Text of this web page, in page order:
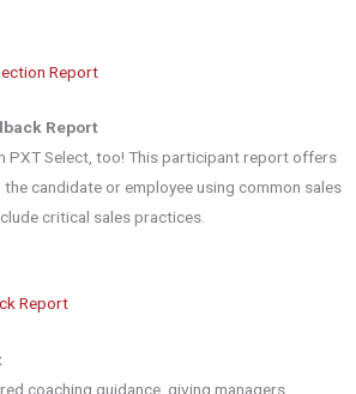
Report
Report
PXT Select, too! This participant report offers
candidate or employee using common sales
critical sales practices.
Report
coaching guidance, giving managers